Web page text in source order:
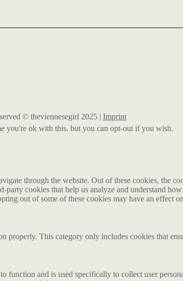
© theviennesegirl 2025 | Imprint
you're ok with this, but you can opt-out if you wish.
through the website. Out of these cookies, the
cookies that help us analyze and understand
out of some of these cookies may have an effect
properly. This category only includes cookies that
and is used specifically to collect user